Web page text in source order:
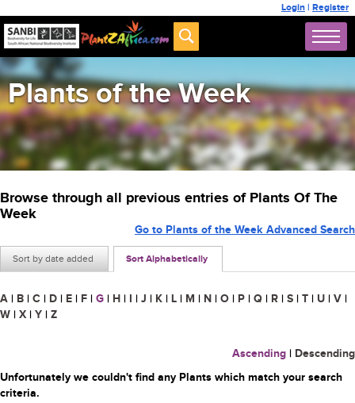
Login | Register
Plants of the Week
Browse through all previous entries of Plants Of The
Week
Sort by date added Sort Alphabetically
Go to Plants of the Week Advanced Search
A | B | C | D | E | F | G | H | I | J | K | L | M | N | O | P | Q | R | S | T | U | V |
W | X | Y | Z
Ascending | Descending
Unfortunately we couldn't find any Plants which match your search
criteria.